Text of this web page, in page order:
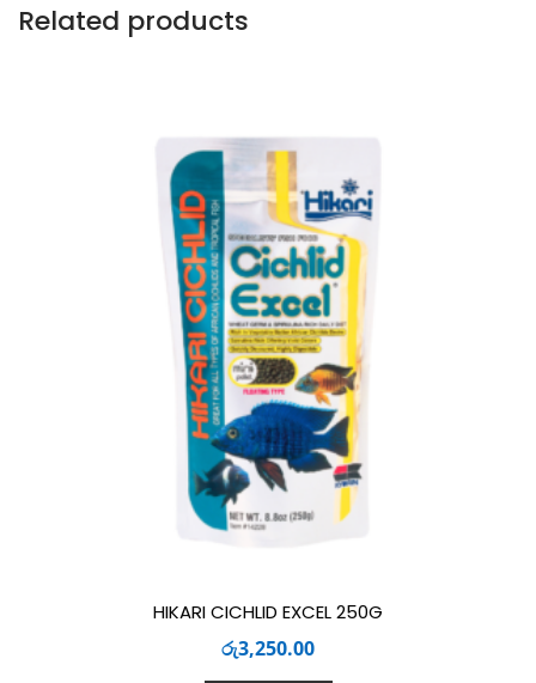
Related products
HIKARI CICHLID EXCEL 250G
රු3,250.00